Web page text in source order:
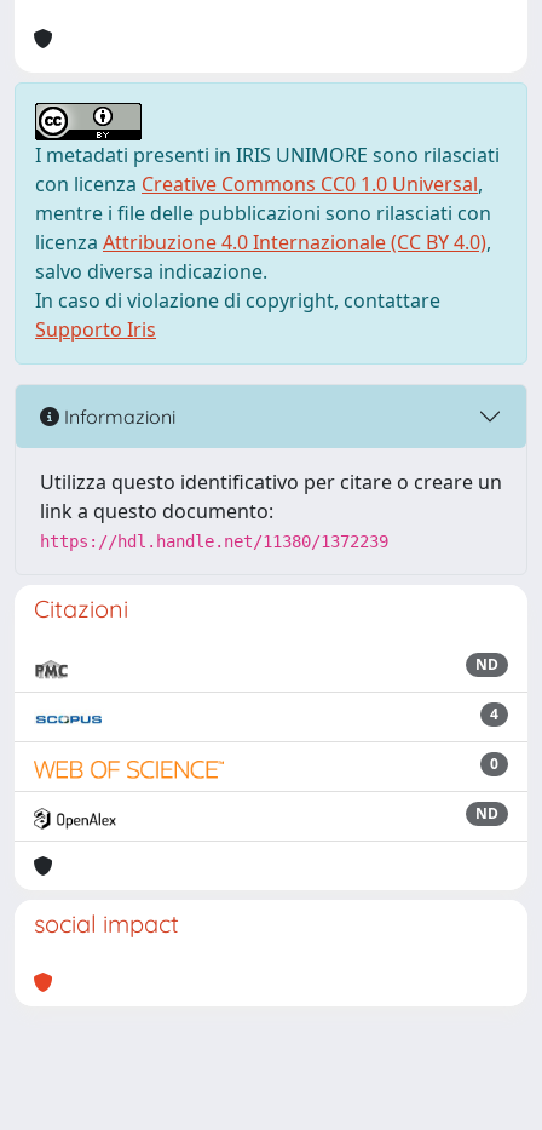
I metadati presenti in IRIS UNIMORE sono rilasciati
con licenza Creative Commons CC0 1.0 Universal,
mentre i file delle pubblicazioni sono rilasciati con
licenza Attribuzione 4.0 Internazionale (CC BY 4.0),
salvo diversa indicazione.
In caso di violazione di copyright, contattare
Supporto Iris
Informazioni
Utilizza questo identificativo per citare o creare un
link a questo documento:
https://hdl.handle.net/11380/1372239
Citazioni
ND
4
0
ND
social impact